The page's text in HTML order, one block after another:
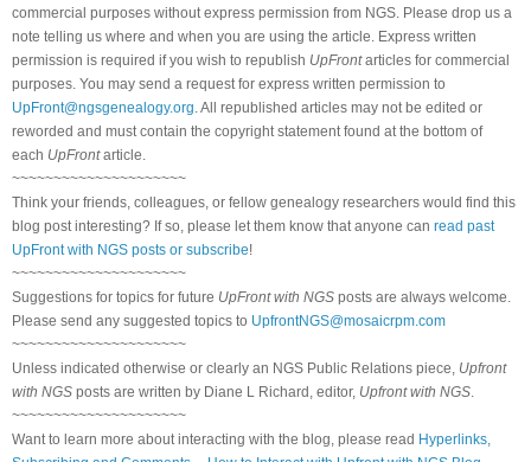
commercial purposes without express permission from NGS. Please drop us a
note telling us where and when you are using the article. Express written
permission is required if you wish to republish UpFrontarticles for commercial
purposes. You may send a request for express written permission to
UpFront@ngsgenealogy.org. All republished articles may not be edited or
reworded and must contain the copyright statement found at the bottom of
each UpFrontarticle.
~~~~~~~~~~~~~~~~~~~~~
Think your friends, colleagues, or fellow genealogy researchers would find this
blog post interesting? If so, please let them know that anyone can read past
UpFront with NGS posts or subscribe!
~~~~~~~~~~~~~~~~~~~~~
Suggestions for topics for future UpFront with NGS posts are always welcome.
Please send any suggested topics to UpfrontNGS@mosaicrpm.com
~~~~~~~~~~~~~~~~~~~~~
Unless indicated otherwise or clearly an NGS Public Relations piece, Upfront
with NGS posts are written by Diane L Richard, editor, Upfront with NGS.
~~~~~~~~~~~~~~~~~~~~~
Want to learn more about interacting with the blog, please read Hyperlinks,